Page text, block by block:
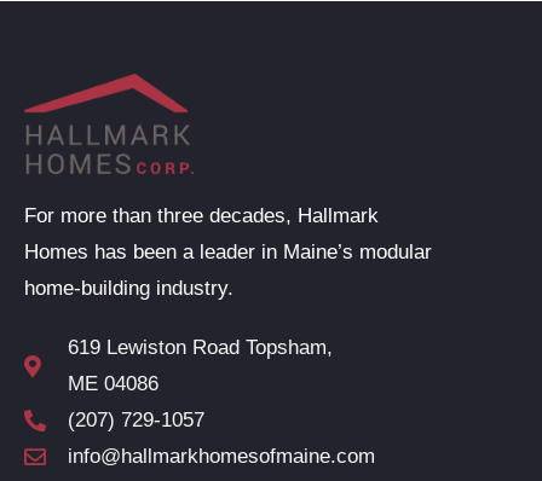
For more than three decades, Hallmark
Homes has been a leader in Maine’s modular
home-building industry.
619 Lewiston Road Topsham,
ME 04086
(207) 729-1057
info@hallmarkhomesofmaine.com